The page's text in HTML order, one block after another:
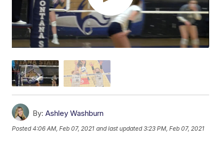
By: Ashley Washburn
Posted4:06 AM, Feb 07, 2021 and last updated 3:23 PM, Feb 07, 2021